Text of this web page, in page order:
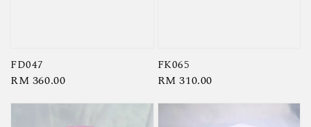
FD047
Regular
RM 360.00
FK065
Regular
RM 310.00